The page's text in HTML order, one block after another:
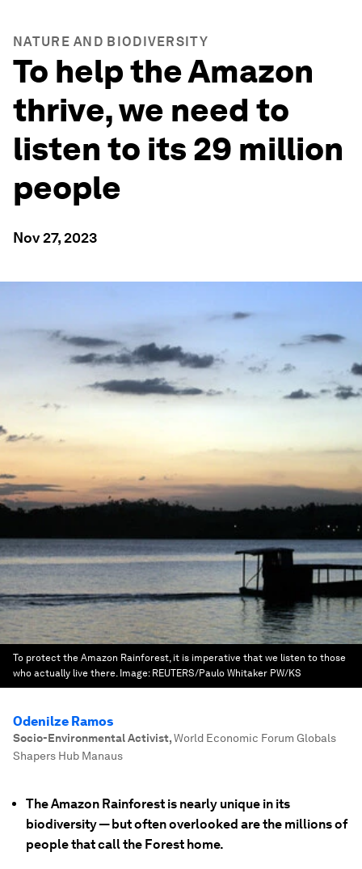
NATURE AND BIODIVERSITY
To help the Amazon
thrive, we need to
listen to its 29 million
people
Nov 27, 2023
To protect the Amazon Rainforest, it is imperative that we listen to those
who actually live there. Image: REUTERS/Paulo Whitaker PW/KS
Odenilze Ramos
Socio-Environmental Activist,World Economic Forum Globals
Shapers Hub Manaus
The Amazon Rainforest is nearly unique in its
biodiversity — but often overlooked are the millions of
people that call the Forest home.